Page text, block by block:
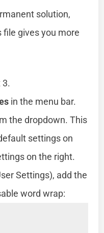
solution,
gives you more
3.
in the menu bar.
the dropdown. This
settings on
on the right.
Settings), add the
word wrap: